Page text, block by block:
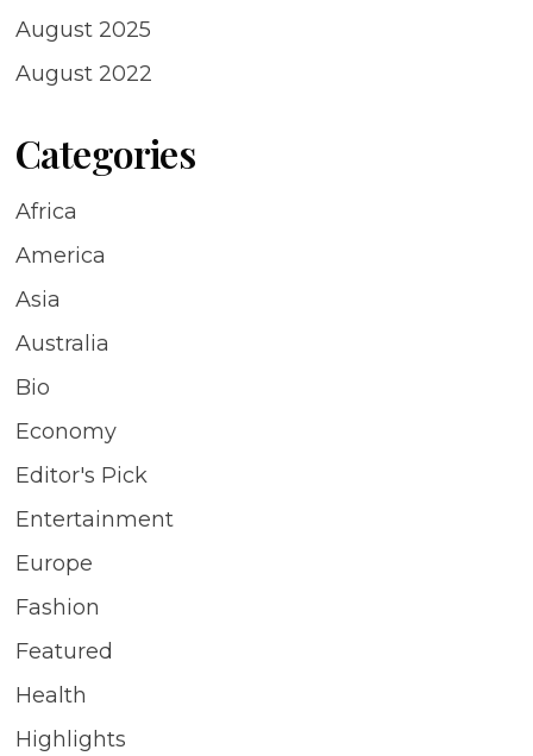
August 2025
August 2022
Categories
Africa
America
Asia
Australia
Bio
Economy
Editor's Pick
Entertainment
Europe
Fashion
Featured
Health
Highlights